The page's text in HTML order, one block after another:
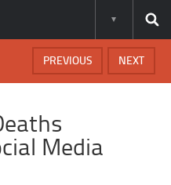
NEXT
PREVIOUS
Media